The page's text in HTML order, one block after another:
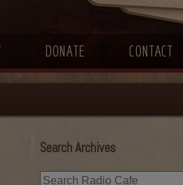
DONATE CONTACT
Search Archives